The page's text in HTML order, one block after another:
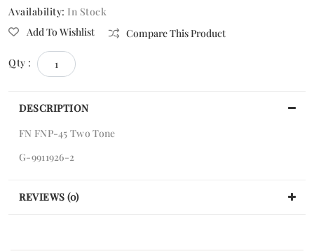
Availability: In Stock
Add To Wishlist
Compare This Product
Qty :
DESCRIPTION
FN FNP-45 Two Tone
G-9911926-2
REVIEWS (0)